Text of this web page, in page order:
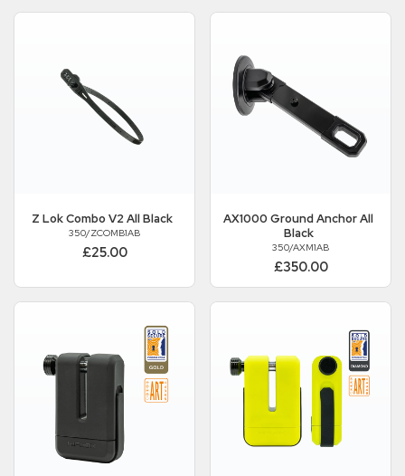
Z Lok Combo V2 All Black
350/ZCOMB1AB
£25.00
AX1000 Ground Anchor All
Black
350/AXM1AB
£350.00